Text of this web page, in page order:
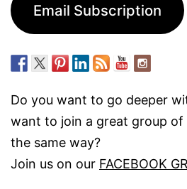
Email Subscription
Do you want to go deeper
want to join a great group of
the same way?
Join us on our FACEBOOK